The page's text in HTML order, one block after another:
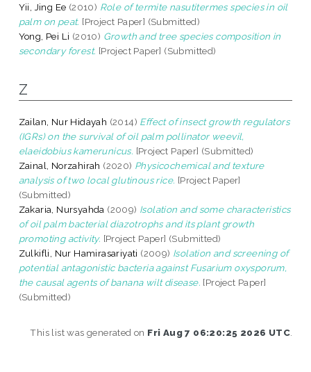
Yii, Jing Ee (2010) Role of termite nasutitermes species in oil
palm on peat. [Project Paper] (Submitted)
Yong, Pei Li (2010) Growth and tree species composition in
secondary forest. [Project Paper] (Submitted)
Z
Zailan, Nur Hidayah (2014) Effect of insect growth regulators
(IGRs) on the survival of oil palm pollinator weevil,
elaeidobius kamerunicus. [Project Paper] (Submitted)
Zainal, Norzahirah (2020) Physicochemical and texture
analysis of two local glutinous rice. [Project Paper]
(Submitted)
Zakaria, Nursyahda (2009) Isolation and some characteristics
of oil palm bacterial diazotrophs and its plant growth
promoting activity. [Project Paper] (Submitted)
Zulkifli, Nur Hamirasariyati (2009) Isolation and screening of
potential antagonistic bacteria against Fusarium oxysporum,
the causal agents of banana wilt disease. [Project Paper]
(Submitted)
This list was generated on Fri Aug 7 06:20:25 2026 UTC.